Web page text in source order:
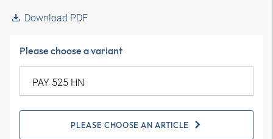
Download PDF
Please choose a variant
PLEASE CHOOSE AN ARTICLE